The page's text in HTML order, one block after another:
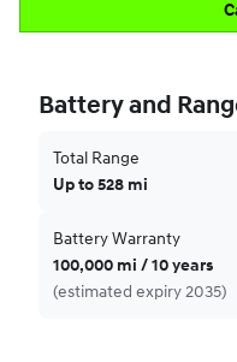
Battery and
Total Range
Up to 528 mi
Battery Warranty
100,000 mi / 10 years
(estimated expiry 2035)